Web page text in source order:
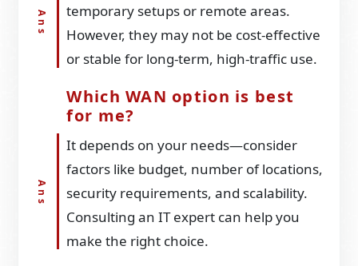
temporary setups or remote areas.
However, they may not be cost-effective
or stable for long-term, high-traffic use.
Which WAN option is best
for me?
It depends on your needs—consider
factors like budget, number of locations,
security requirements, and scalability.
Consulting an IT expert can help you
make the right choice.